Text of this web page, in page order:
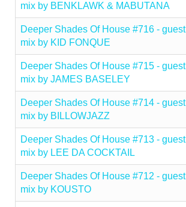
mix by BENKLAWK & MABUTANA
Deeper Shades Of House #716 - guest
mix by KID FONQUE
Deeper Shades Of House #715 - guest
mix by JAMES BASELEY
Deeper Shades Of House #714 - guest
mix by BILLOWJAZZ
Deeper Shades Of House #713 - guest
mix by LEE DA COCKTAIL
Deeper Shades Of House #712 - guest
mix by KOUSTO